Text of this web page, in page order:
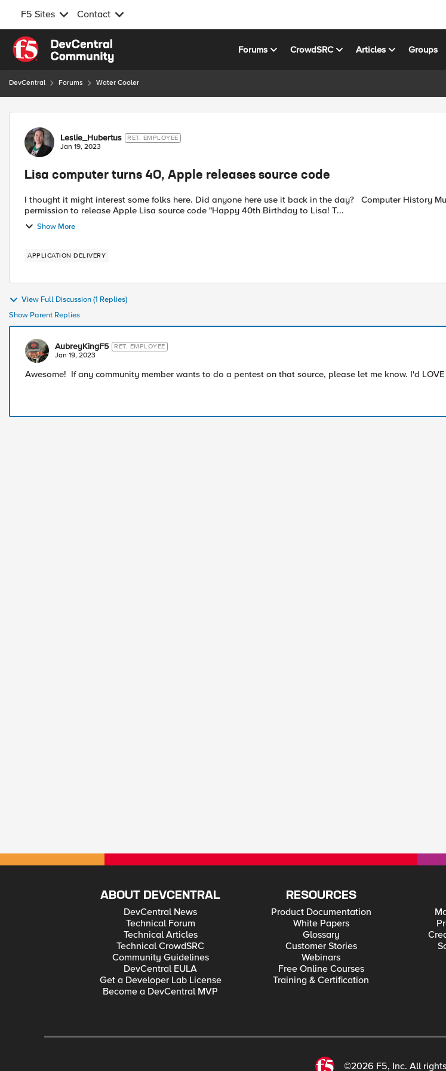
F5 Sites Contact
Skip to content
Forums CrowdSRC Articles Groups
DevCentral Forums Water Cooler
Forum Discussion
Leslie_Hubertus RET. EMPLOYEE
Jan 19, 2023
Lisa computer turns 40, Apple releases source code
I thought it might interest some folks here. Did anyone here use it back in the day? Computer History Museum given
permission to release Apple Lisa source code "Happy 40th Birthday to Lisa! T...
Show More
APPLICATION DELIVERY
View Full Discussion (1 Replies)
Show Parent Replies
AubreyKingF5 RET. EMPLOYEE
Jan 19, 2023
Awesome! If any community member wants to do a pentest on that source, please let me know. I'd
ABOUT DEVCENTRAL
DevCentral News
Technical Forum
Technical Articles
Technical CrowdSRC
Community Guidelines
DevCentral EULA
Get a Developer Lab License
Become a DevCentral MVP
RESOURCES
Product Documentation
White Papers
Glossary
Customer Stories
Webinars
Free Online Courses
Training & Certification
©2026 F5, Inc. All